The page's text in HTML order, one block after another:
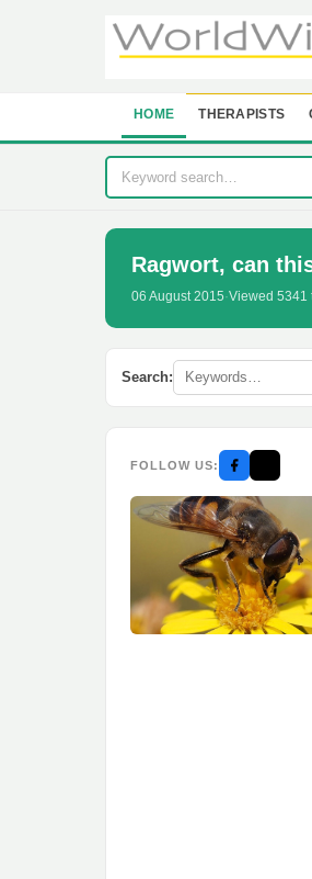
HOME THERAPISTS
Ragwort, can
06 August 2015·Viewed 5341
Search:
FOLLOW US: